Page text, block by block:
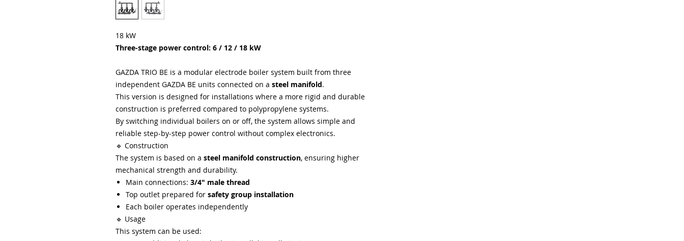
18 kW
Three-stage power control: 6 / 12 / 18 kW
GAZDA TRIO BE is a modular electrode boiler system built from three
independent GAZDA BE units connected on a steel manifold.
This version is designed for installations where a more rigid and durable
construction is preferred compared to polypropylene systems.
By switching individual boilers on or off, the system allows simple and
reliable step-by-step power control without complex electronics.
🔹 Construction
The system is based on a steel manifold construction, ensuring higher
mechanical strength and durability.
Main connections: 3/4" male thread
Top outlet prepared for safety group installation
Each boiler operates independently
🔹 Usage
This system can be used: